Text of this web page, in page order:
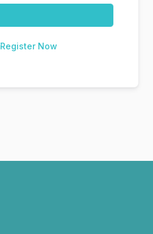
Register Now